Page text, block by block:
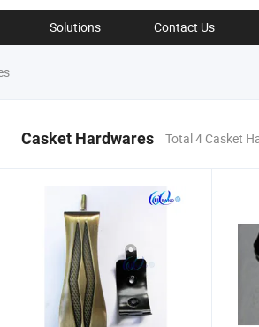
Solutions Contact Us
Casket Hardwares Total 4 Casket